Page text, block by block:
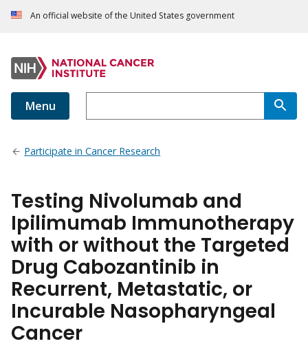
An official website of the United States government
Menu
Participate in Cancer Research
Testing Nivolumab and
Ipilimumab Immunotherapy
with or without the Targeted
Drug Cabozantinib in
Recurrent, Metastatic, or
Incurable Nasopharyngeal
Cancer